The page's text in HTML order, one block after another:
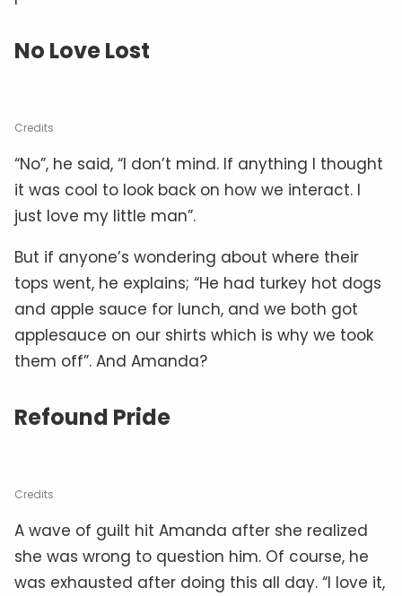
No Love Lost
Credits
“No”, he said, “I don’t mind. If anything I thought
it was cool to look back on how we interact. I
just love my little man”.
But if anyone’s wondering about where their
tops went, he explains; “He had turkey hot dogs
and apple sauce for lunch, and we both got
applesauce on our shirts which is why we took
them off”. And Amanda?
Refound Pride
Credits
A wave of guilt hit Amanda after she realized
she was wrong to question him. Of course, he
was exhausted after doing this all day. “I love it,